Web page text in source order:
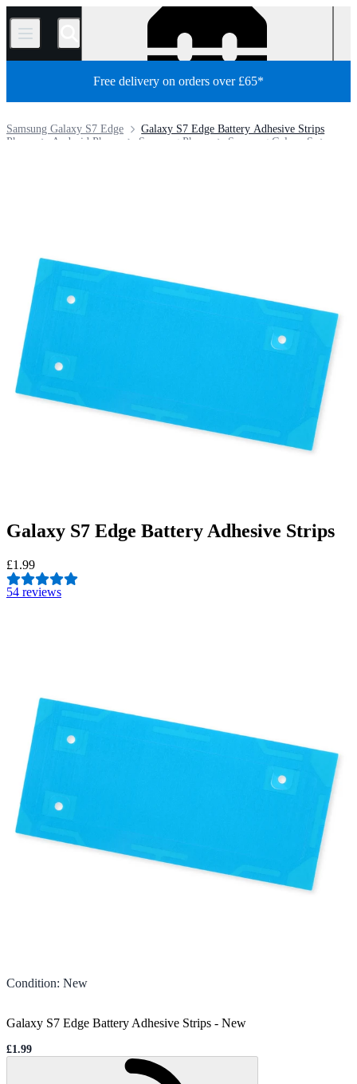
/
Free delivery on orders over £65*
Galaxy S7 Edge Battery Adhesive Strips
Samsung Galaxy S7 Edge
Samsung Galaxy S
Samsung Phone
Android Phone
Phone
Galaxy S7 Edge Battery Adhesive Strips
£1.99
54 reviews
Condition: New
Galaxy S7 Edge Battery Adhesive Strips - New
Sale price
£1.99